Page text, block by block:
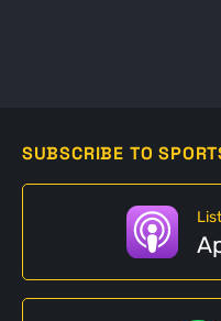
SUBSCRIBE TO